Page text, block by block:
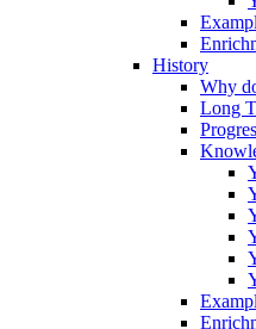
History
Why
Long